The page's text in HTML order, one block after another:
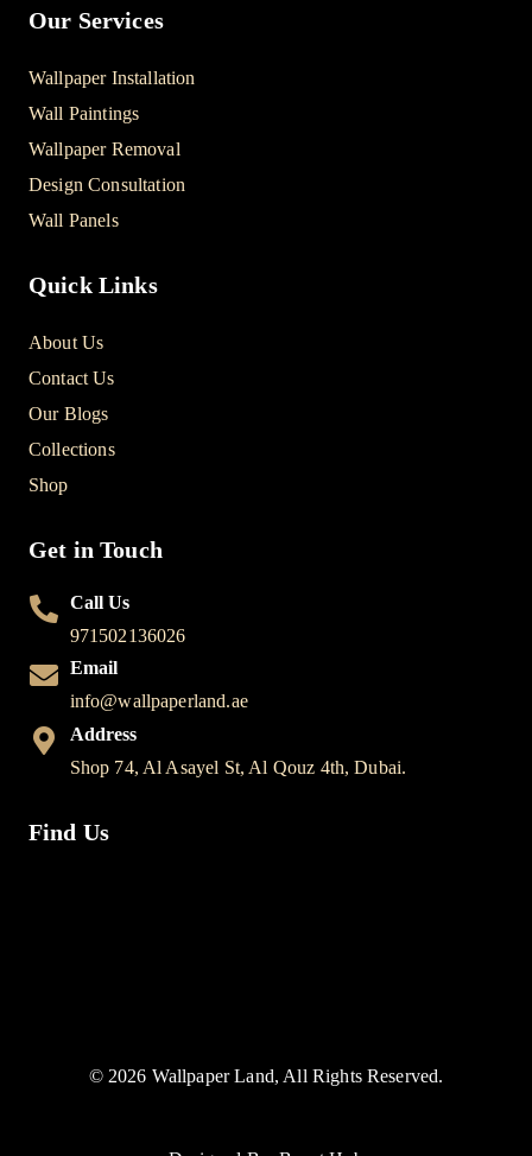
Our Services
Wallpaper Installation
Wall Paintings
Wallpaper Removal
Design Consultation
Wall Panels
Quick Links
About Us
Contact Us
Our Blogs
Collections
Shop
Get in Touch
Call Us
971502136026
Email
info@wallpaperland.ae
Address
Shop 74, Al Asayel St, Al Qouz 4th, Dubai.
Find Us
© 2026 Wallpaper Land, All Rights Reserved.